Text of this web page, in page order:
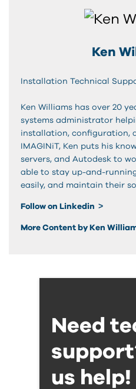
Ken
Installation Technical
Ken Williams has over 20
systems administrator
installation, configuration,
IMAGINiT, Ken puts his
servers, and Autodesk to
able to stay up-and-
easily, and maintain their
Follow on Linkedin
More Content by Ken
Need
us help!